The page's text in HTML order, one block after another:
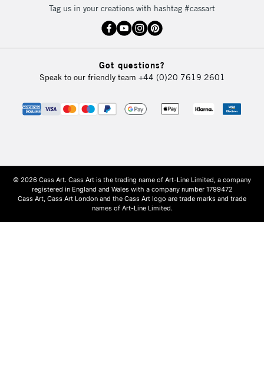
Tag us in your creations with hashtag #cassart
Got questions?
Speak to our friendly team +44 (0)20 7619 2601
© 2026 Cass Art. Cass Art is the trading name of Art-Line Limited, a company
registered in England and Wales with a company number 1799472
Cass Art, Cass Art London and the Cass Art logo are trade marks and trade
names of Art-Line Limited.